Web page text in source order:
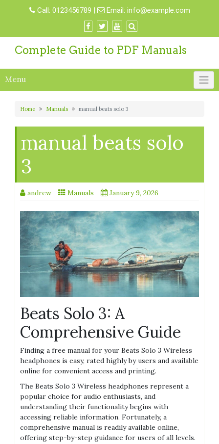
Call: 0123456789 | Email: info@example.com
Complete Guide to PDF Manuals
Menu
Home Manuals manual beats solo 3
manual beats solo
3
andrew Manuals January 9, 2026
Beats Solo 3: A
Comprehensive Guide
Finding a free manual for your Beats Solo 3 Wireless
headphones is easy, rated highly by users and available
online for convenient access and printing.
The Beats Solo 3 Wireless headphones represent a
popular choice for audio enthusiasts, and
understanding their functionality begins with
accessing reliable information. Fortunately, a
comprehensive manual is readily available online,
offering step-by-step guidance for users of all levels.